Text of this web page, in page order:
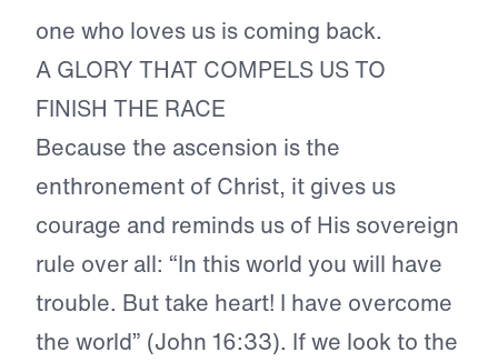
one who loves us is coming back.
A GLORY THAT COMPELS US TO
FINISH THE RACE
Because the ascension is the
enthronement of Christ, it gives us
courage and reminds us of His sovereign
rule over all: “In this world you will have
trouble. But take heart! I have overcome
the world” (John 16:33). If we look to the